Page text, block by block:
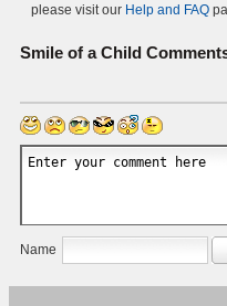
please visit our Help and FAQ
Smile of a Child
Name